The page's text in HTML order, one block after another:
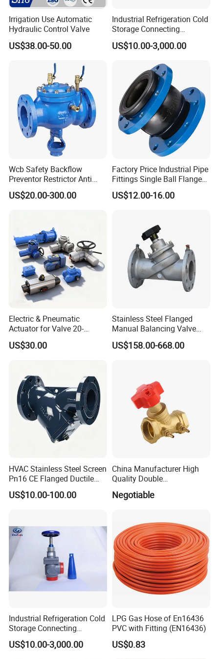
The part of the product in contact with the medium: 304 or
Parts of the product not in contact with the medium: 304
Sealing ring: EPDM, silicone, fluorine rubber, etc.
Irrigation Use Automatic
Hydraulic Control Valve
US$38.00-50.00
Industrial Refrigeration Cold
Storage Connecting
Ammonia Freon System
Butt Welding Stop Valve
US$10.00-3,000.00
Wcb Safety Backflow
Preventor Restrictor Anti
Pollution Cut off Check
Valve (GHS11X)
US$20.00-300.00
Factory Price Industrial Pipe
Fittings Single Ball Flange
Rubber Expansion Joint
US$12.00-16.00
Electric & Pneumatic
Actuator for Valve 20-
50000nm, DC24V AC220V
AC230V AC380V
US$30.00
Stainless Steel Flanged
Manual Balancing Valve
DN50-DN600 for HVAC
Water System Flow Control
US$158.00-668.00
HVAC Stainless Steel Screen
Pn16 CE Flanged Ductile
Iron Y Strainer
US$10.00-100.00
China Manufacturer High
Quality Double
Regulating/Static Balancing
Valve
Negotiable
Industrial Refrigeration Cold
Storage Connecting
Ammonia Freon System
Butt Welding Stop Valve
US$10.00-3,000.00
LPG Gas Hose of En16436
PVC with Fitting (EN16436)
US$0.83